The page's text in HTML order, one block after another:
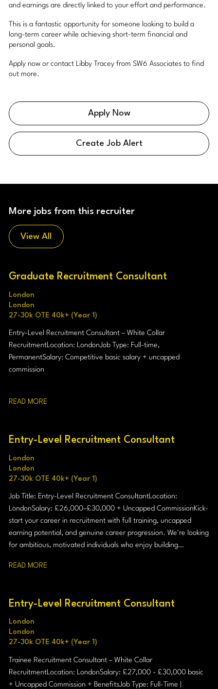
and earnings are directly linked to your effort and performance.
This is a fantastic opportunity for someone looking to build a
long-term career while achieving short-term financial and
personal goals.
Apply now or contact Libby Tracey from SW6 Associates to find
out more.
Apply Now
Create Job Alert
More jobs from this recruiter
View All
Graduate Recruitment Consultant
London
London
27-30k OTE 40k+ (Year 1)
Entry-Level Recruitment Consultant – White Collar
Recruitment Location: London Job Type: Full-time,
Permanent Salary: Competitive basic salary + uncapped
commission
READ MORE
Entry-Level Recruitment Consultant
London
London
27-30k OTE 40k+ (Year 1)
Job Title: Entry-Level Recruitment Consultant Location:
London Salary: £26,000–£30,000 + Uncapped Commission Kick-
start your career in recruitment with full training, uncapped
earning potential, and genuine career progression. We're looking
for ambitious, motivated individuals who enjoy building
READ MORE
Entry-Level Recruitment Consultant
London
London
27-30k OTE 40k+ (Year 1)
Trainee Recruitment Consultant – White Collar
Recruitment Location: London Salary: £27,000 - £30,000 basic
+ Uncapped Commission + Benefits Job Type: Full-Time |